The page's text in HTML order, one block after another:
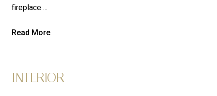
fireplace ...
Read More
INTERIOR